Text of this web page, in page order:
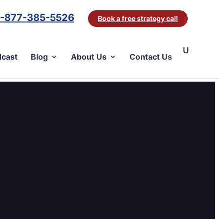
877-385-5526 Book a free strategy call
Blog About Us Contact Us